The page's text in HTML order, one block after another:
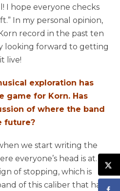
I hope everyone checks
In my personal opinion,
record in the past ten
looking forward to getting
live!
exploration has
game for Korn. Has
of where the band
future?
we start writing the
everyone’s head is at.
of stopping, which is
of this caliber that has